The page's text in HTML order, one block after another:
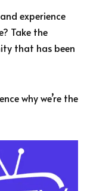
experience
Take the
that has been
why we’re the